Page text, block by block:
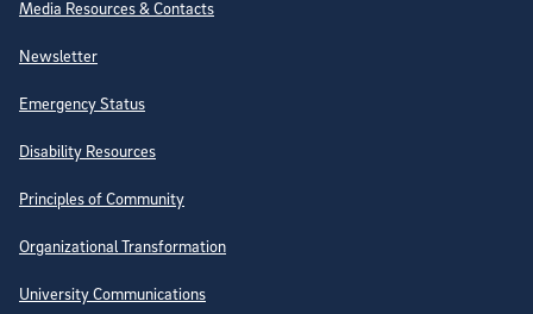
Media Resources & Contacts
Newsletter
Emergency Status
Disability Resources
Principles of Community
Organizational Transformation
University Communications